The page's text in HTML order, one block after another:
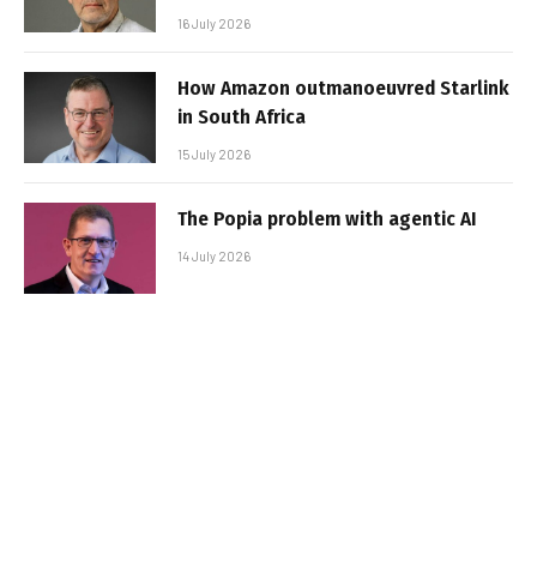
16 July 2026
How Amazon outmanoeuvred Starlink
in South Africa
15 July 2026
The Popia problem with agentic AI
14 July 2026